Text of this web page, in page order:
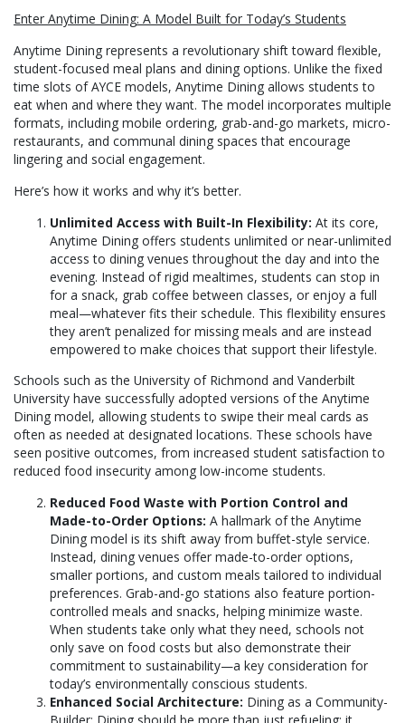
Enter Anytime Dining: A Model Built for Today’s Students
Anytime Dining represents a revolutionary shift toward flexible,
student-focused meal plans and dining options. Unlike the fixed
time slots of AYCE models, Anytime Dining allows students to
eat when and where they want. The model incorporates multiple
formats, including mobile ordering, grab-and-go markets, micro-
restaurants, and communal dining spaces that encourage
lingering and social engagement.
Here’s how it works and why it’s better.
Unlimited Access with Built-In Flexibility: At its core,
Anytime Dining offers students unlimited or near-unlimited
access to dining venues throughout the day and into the
evening. Instead of rigid mealtimes, students can stop in
for a snack, grab coffee between classes, or enjoy a full
meal—whatever fits their schedule. This flexibility ensures
they aren’t penalized for missing meals and are instead
empowered to make choices that support their lifestyle.
Schools such as the University of Richmond and Vanderbilt
University have successfully adopted versions of the Anytime
Dining model, allowing students to swipe their meal cards as
often as needed at designated locations. These schools have
seen positive outcomes, from increased student satisfaction to
reduced food insecurity among low-income students.
Reduced Food Waste with Portion Control and
Made-to-Order Options: A hallmark of the Anytime
Dining model is its shift away from buffet-style service.
Instead, dining venues offer made-to-order options,
smaller portions, and custom meals tailored to individual
preferences. Grab-and-go stations also feature portion-
controlled meals and snacks, helping minimize waste.
When students take only what they need, schools not
only save on food costs but also demonstrate their
commitment to sustainability—a key consideration for
today’s environmentally conscious students.
Enhanced Social Architecture: Dining as a Community-